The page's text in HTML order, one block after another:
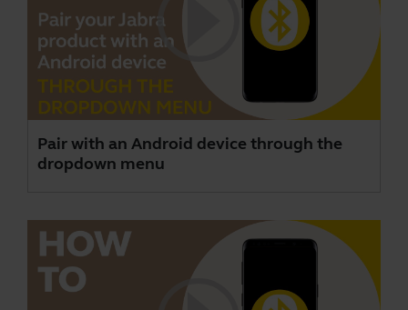
Pair with an Android device through the
dropdown menu